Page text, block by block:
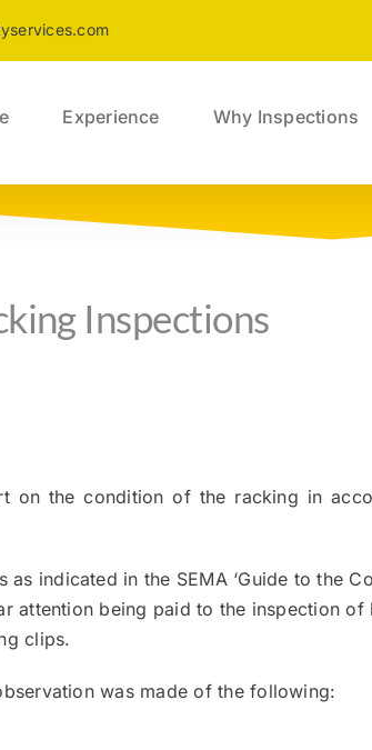
Experience Why Inspections
Inspections
on the condition of the racking in
indicated in the SEMA ‘Guide to the
attention being paid to the inspection of
clips.
was made of the following: